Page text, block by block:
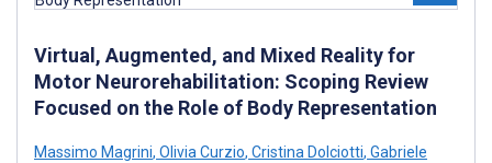
Virtual, Augmented, and Mixed Reality for
Motor Neurorehabilitation: Scoping Review
Focused on the Role of Body Representation
Massimo Magrini, Olivia Curzio, Cristina Dolciotti, Gabriele